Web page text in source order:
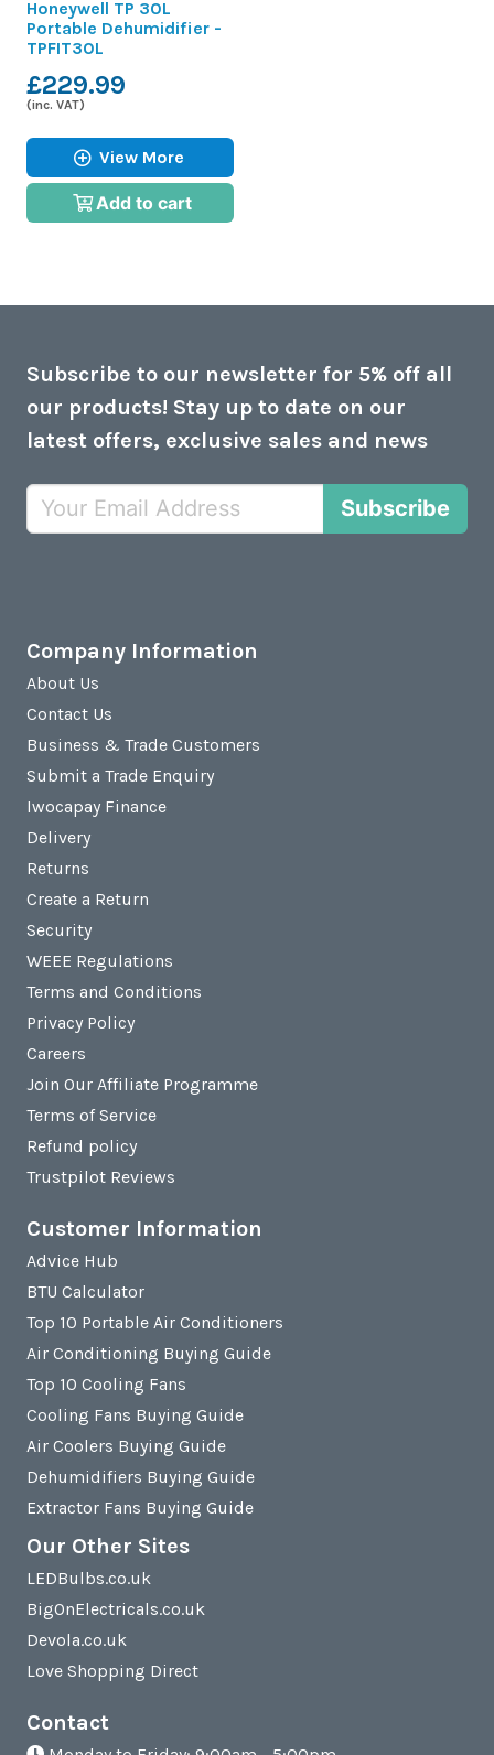
Honeywell TP 30L
Portable Dehumidifier -
TPFIT30L
£229.99
(inc. VAT)
View More
Add to cart
Subscribe to our newsletter for 5% off all
our products! Stay up to date on our
latest offers, exclusive sales and news
Subscribe
Company Information
About Us
Contact Us
Business & Trade Customers
Submit a Trade Enquiry
Iwocapay Finance
Delivery
Returns
Create a Return
Security
WEEE Regulations
Terms and Conditions
Privacy Policy
Careers
Join Our Affiliate Programme
Terms of Service
Refund policy
Trustpilot Reviews
Customer Information
Advice Hub
BTU Calculator
Top 10 Portable Air Conditioners
Air Conditioning Buying Guide
Top 10 Cooling Fans
Cooling Fans Buying Guide
Air Coolers Buying Guide
Dehumidifiers Buying Guide
Extractor Fans Buying Guide
Our Other Sites
LEDBulbs.co.uk
BigOnElectricals.co.uk
Devola.co.uk
Love Shopping Direct
Contact